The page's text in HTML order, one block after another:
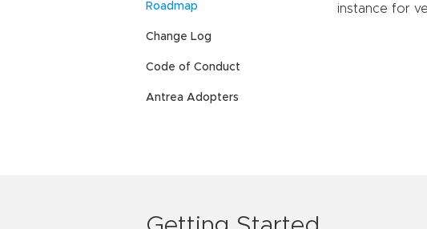
Roadmap
Change Log
Code of Conduct
Antrea Adopters
instance for